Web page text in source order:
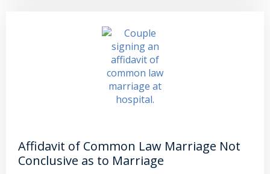
Affidavit of Common Law Marriage Not
Conclusive as to Marriage